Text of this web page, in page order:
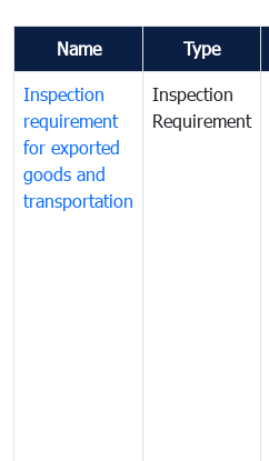
Name Type
Inspection
requirement
for exported
goods and
transportation
Inspection
Requirement